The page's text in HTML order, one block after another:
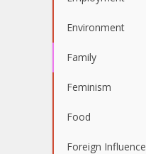
Environment
Family
Feminism
Food
Foreign Influence